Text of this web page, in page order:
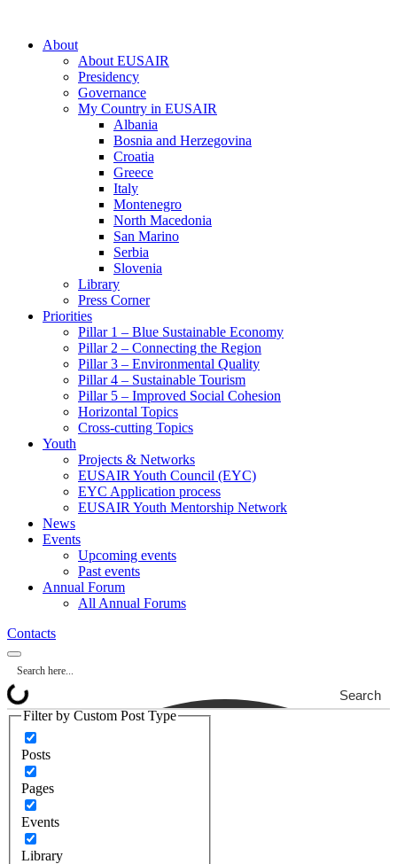
About
About EUSAIR
Presidency
Governance
My Country in EUSAIR
Albania
Bosnia and Herzegovina
Croatia
Greece
Italy
Montenegro
North Macedonia
San Marino
Serbia
Slovenia
Library
Press Corner
Priorities
Pillar 1 – Blue Sustainable Economy
Pillar 2 – Connecting the Region
Pillar 3 – Environmental Quality
Pillar 4 – Sustainable Tourism
Pillar 5 – Improved Social Cohesion
Horizontal Topics
Cross-cutting Topics
Youth
Projects & Networks
EUSAIR Youth Council (EYC)
EYC Application process
EUSAIR Youth Mentorship Network
News
Events
Upcoming events
Past events
Annual Forum
All Annual Forums
Contacts
Search
Filter by Custom Post Type
Posts
Pages
Events
Library